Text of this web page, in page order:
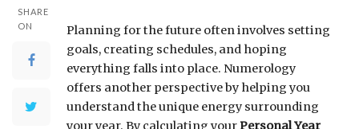
SHARE
ON
Planning for the future often involves setting
goals, creating schedules, and hoping
everything falls into place. Numerology
offers another perspective by helping you
understand the unique energy surrounding